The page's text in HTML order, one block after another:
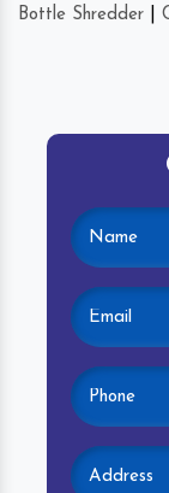
Bottle Shredder